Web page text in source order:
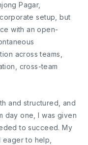
Pagar,
setup, but
with an open-
across teams,
cross-team
and structured, and
day one, I was given
to succeed. My
to help,